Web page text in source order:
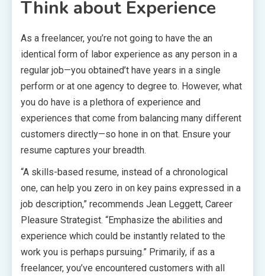
Think about Experience
As a freelancer, you’re not going to have the an
identical form of labor experience as any person in a
regular job—you obtained’t have years in a single
perform or at one agency to degree to. However, what
you do have is a plethora of experience and
experiences that come from balancing many different
customers directly—so hone in on that. Ensure your
resume captures your breadth.
“A skills-based resume, instead of a chronological
one, can help you zero in on key pains expressed in a
job description,” recommends Jean Leggett, Career
Pleasure Strategist. “Emphasize the abilities and
experience which could be instantly related to the
work you is perhaps pursuing.” Primarily, if as a
freelancer, you’ve encountered customers with all